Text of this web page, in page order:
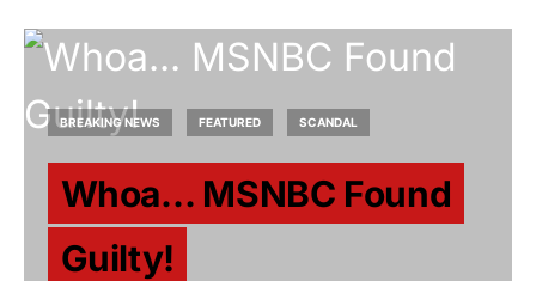
BREAKING NEWS FEATURED SCANDAL
Whoa… MSNBC Found
Guilty!